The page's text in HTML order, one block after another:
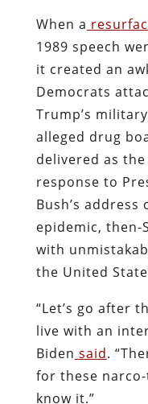
When a
1989 speech
it created an
Democrats
Trump’s
alleged drug
delivered as
response to
Bush’s
epidemic, then-
with
the United
“Let’s go after
live with an
Biden said.
for these
know it.”